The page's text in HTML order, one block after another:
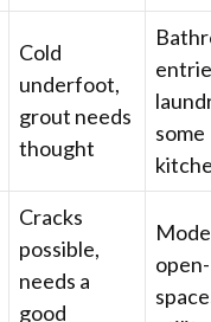
Cold
underfoot,
grout needs
thought
some
Cracks
possible,
needs a
good